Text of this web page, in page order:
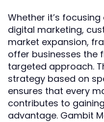
Whether it’s
digital marketing,
market expansion,
offer businesses the
targeted approach.
strategy based on
ensures that every
contributes to
advantage. Gambit